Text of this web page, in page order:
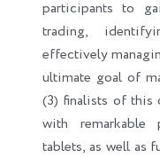
participants to
trading,
effectively
ultimate goal of
(3) finalists of this
with remarkable
tablets, as well as